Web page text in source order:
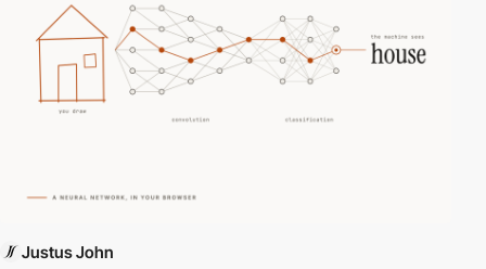
Justus John